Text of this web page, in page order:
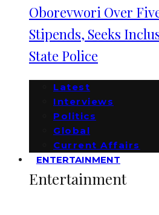
Oborevwori Over
Stipends, Seeks
State Police
Latest
Interviews
Politics
Global
Current Affairs
ENTERTAINMENT
Entertainment